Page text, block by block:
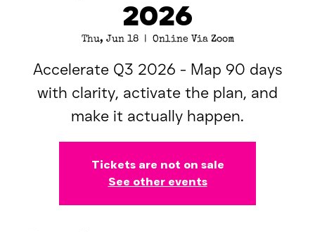
2026
Thu, Jun 18
  |
Online Via Zoom
Accelerate Q3 2026 - Map 90 days
with clarity, activate the plan, and
make it actually happen.
Tickets are not on sale
See other events